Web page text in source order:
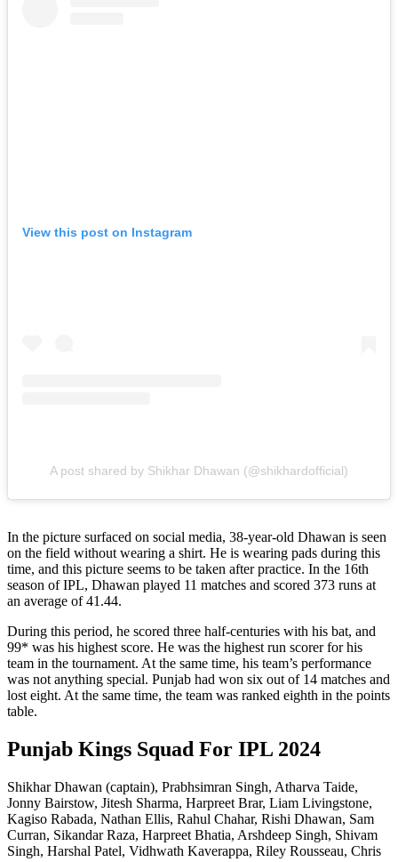
View this post on Instagram
A post shared by Shikhar Dhawan (@shikhardofficial)
In the picture surfaced on social media, 38-year-old Dhawan is seen
on the field without wearing a shirt. He is wearing pads during this
time, and this picture seems to be taken after practice. In the 16th
season of IPL, Dhawan played 11 matches and scored 373 runs at
an average of 41.44.
During this period, he scored three half-centuries with his bat, and
99* was his highest score. He was the highest run scorer for his
team in the tournament. At the same time, his team’s performance
was not anything special. Punjab had won six out of 14 matches and
lost eight. At the same time, the team was ranked eighth in the points
table.
Punjab Kings Squad For IPL 2024
Shikhar Dhawan (captain), Prabhsimran Singh, Atharva Taide,
Jonny Bairstow, Jitesh Sharma, Harpreet Brar, Liam Livingstone,
Kagiso Rabada, Nathan Ellis, Rahul Chahar, Rishi Dhawan, Sam
Curran, Sikandar Raza, Harpreet Bhatia, Arshdeep Singh, Shivam
Singh, Harshal Patel, Vidhwath Kaverappa, Riley Rousseau, Chris